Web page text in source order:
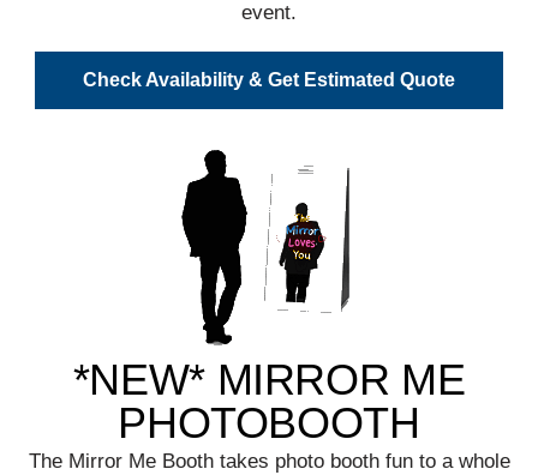
event.
Check Availability & Get Estimated Quote
*NEW* MIRROR ME
PHOTOBOOTH
The Mirror Me Booth takes photo booth fun to a whole